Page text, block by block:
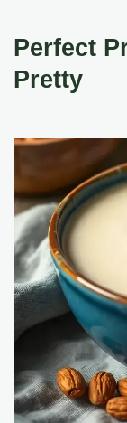
Perfect
Pretty